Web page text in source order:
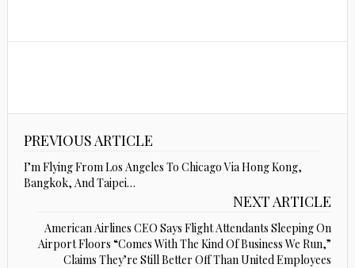
PREVIOUS ARTICLE
I’m Flying From Los Angeles To Chicago Via Hong Kong,
Bangkok, And Taipei…
NEXT ARTICLE
American Airlines CEO Says Flight Attendants Sleeping On
Airport Floors “Comes With The Kind Of Business We Run,”
Claims They’re Still Better Off Than United Employees